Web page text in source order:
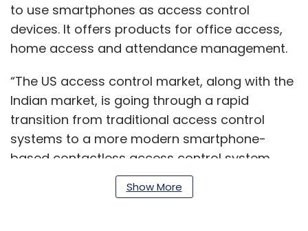
to use smartphones as access control
devices. It offers products for office access,
home access and attendance management.
“The US access control market, along with the
Indian market, is going through a rapid
transition from traditional access control
systems to a more modern smartphone-
based contactless access control system.
With the world adapting to the new normal,
the global access control market is ripe for
Show More